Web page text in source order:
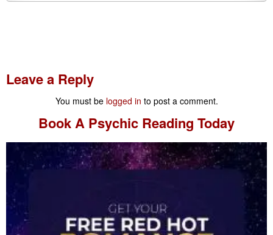
Leave a Reply
You must be logged in to post a comment.
Book A Psychic Reading Today